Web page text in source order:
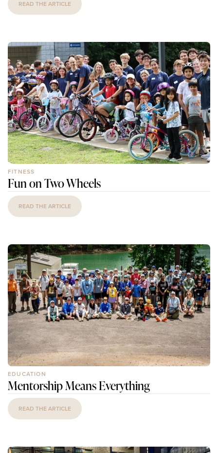
READ THE ARTICLE
FITNESS
Fun on Two Wheels
READ THE ARTICLE
EDUCATION
Mentorship Means Everything
READ THE ARTICLE